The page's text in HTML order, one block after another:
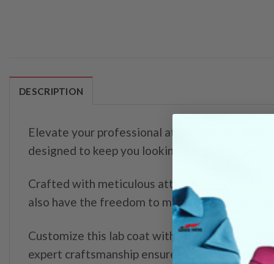
DESCRIPTION
Elevate your professional attire with the
designed to keep you looking sharp while
Crafted with meticulous attention to detail,
also have the freedom to move comfortably
Customize this lab coat with precision
expert craftsmanship ensures that your lab